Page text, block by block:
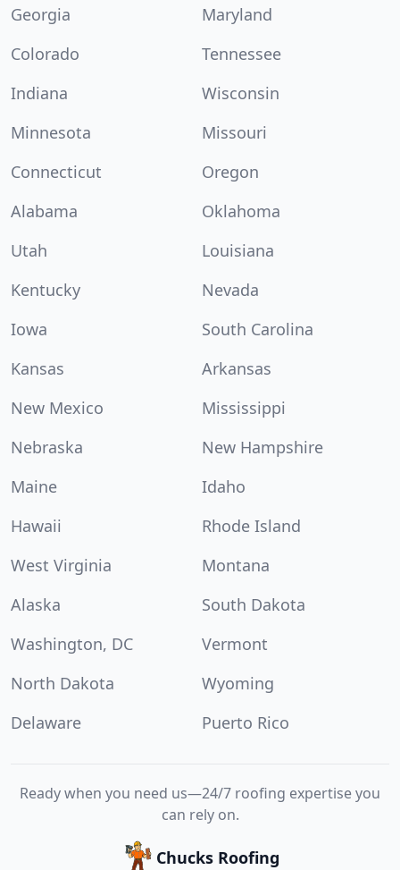
Georgia
Maryland
Colorado
Tennessee
Indiana
Wisconsin
Minnesota
Missouri
Connecticut
Oregon
Alabama
Oklahoma
Utah
Louisiana
Kentucky
Nevada
Iowa
South Carolina
Kansas
Arkansas
New Mexico
Mississippi
Nebraska
New Hampshire
Maine
Idaho
Hawaii
Rhode Island
West Virginia
Montana
Alaska
South Dakota
Washington, DC
Vermont
North Dakota
Wyoming
Delaware
Puerto Rico
Ready when you need us—24/7 roofing expertise you
can rely on.
Chucks Roofing